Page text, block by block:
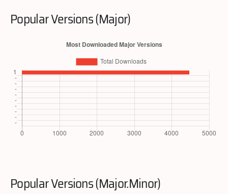
Popular Versions (Major)
Popular Versions (Major.Minor)